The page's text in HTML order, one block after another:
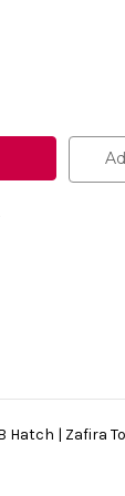
| Zafira